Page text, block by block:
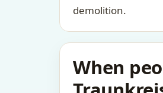
demolition.
When